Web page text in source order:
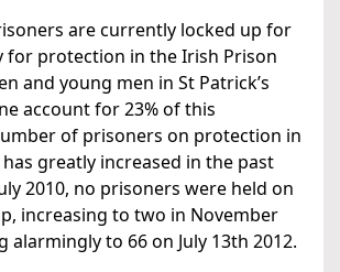
are currently locked up for
for protection in the Irish Prison
and young men in St Patrick’s
account for 23% of this
of prisoners on protection in
greatly increased in the past
2010, no prisoners were held on
increasing to two in November
alarmingly to 66 on July 13th 2012.